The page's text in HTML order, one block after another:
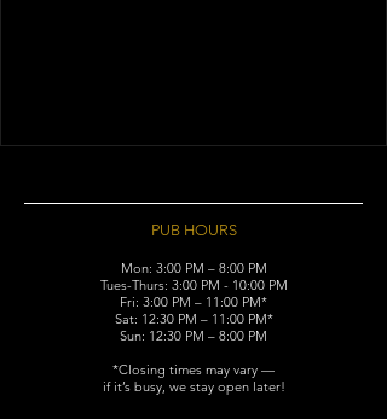
PUB HOURS
Mon: 3:00 PM – 8:00 PM
Tues-Thurs: 3:00 PM - 10:00 PM
Fri: 3:00 PM – 11:00 PM*
Sat: 12:30 PM – 11:00 PM*
Sun: 12:30 PM – 8:00 PM
*Closing times may vary —
if it’s busy, we stay open later!